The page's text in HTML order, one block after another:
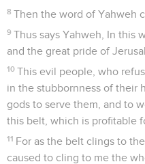
8 Then the word of Yahweh
9 Thus says Yahweh, In this
and the great pride of
10 This evil people, who
in the stubbornness of their
gods to serve them, and to
this belt, which is profitable
11 For as the belt clings to
caused to cling to me the